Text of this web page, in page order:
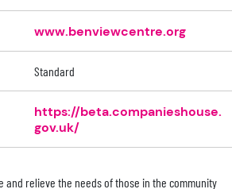
www.benviewcentre.org
Standard
https://beta.companieshouse.
gov.uk/
and relieve the needs of those in the community